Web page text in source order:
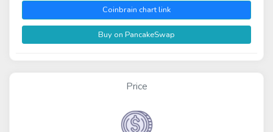
Coinbrain chart link
Buy on PancakeSwap
Price